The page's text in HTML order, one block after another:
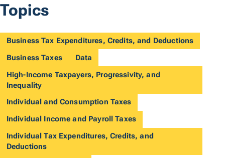
Topics
Business Tax Expenditures, Credits, and Deductions
Business Taxes
Data
High-Income Taxpayers, Progressivity, and
Inequality
Individual and Consumption Taxes
Individual Income and Payroll Taxes
Individual Tax Expenditures, Credits, and
Deductions